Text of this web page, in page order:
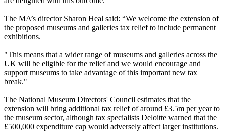
The MA’s director Sharon Heal said: “We welcome the extension of
the proposed museums and galleries tax relief to include permanent
exhibitions.
"This means that a wider range of museums and galleries across the
UK will be eligible for the relief and we would encourage and
support museums to take advantage of this important new tax
break."
The National Museum Directors' Council estimates that the
extension will bring additional tax relief of around £3.5m per year to
the museum sector, although tax specialists Deloitte warned that the
£500,000 expenditure cap would adversely affect larger institutions.